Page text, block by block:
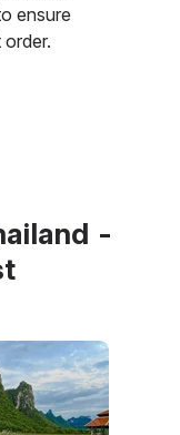
ensure
-